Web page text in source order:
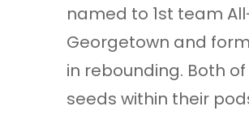
named to 1st team
Georgetown and
in rebounding. Both
seeds within their